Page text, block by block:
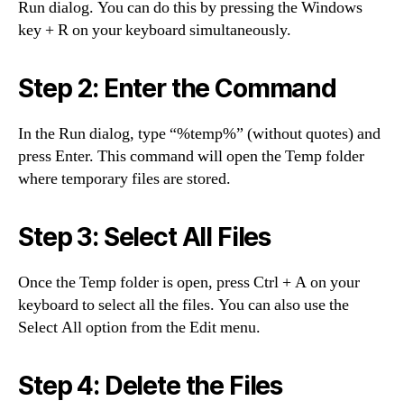
Run dialog. You can do this by pressing the Windows
key + R on your keyboard simultaneously.
Step 2: Enter the Command
In the Run dialog, type “%temp%” (without quotes) and
press Enter. This command will open the Temp folder
where temporary files are stored.
Step 3: Select All Files
Once the Temp folder is open, press Ctrl + A on your
keyboard to select all the files. You can also use the
Select All option from the Edit menu.
Step 4: Delete the Files